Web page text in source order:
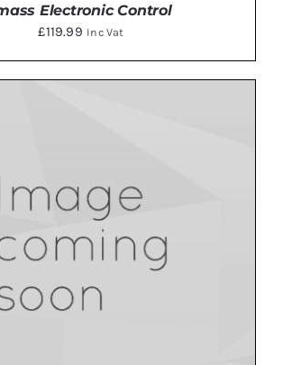
Electronic Control
£119.99 Inc Vat